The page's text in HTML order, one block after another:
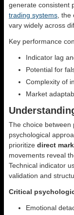
generate consistent
trading systems ,
vary widely across
Key performance
Indicator lag
Potential for
Complexity of
Market
The choice between
psychological
prioritize direct
movements reveal
Technical indicator
validation and
Critical
Emotional